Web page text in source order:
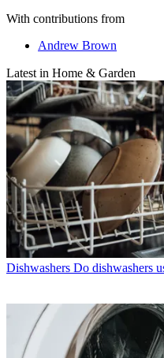
With contributions from
Andrew Brown
Latest in Home & Garden
Dishwashers Do dishwashers